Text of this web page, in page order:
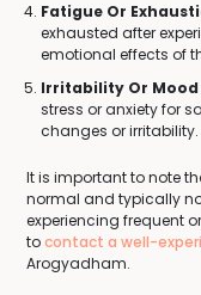
Fatigue Or
exhausted after
emotional effects of
Irritability Or Mood
stress or anxiety for
changes or irritability.
It is important to note
normal and typically
experiencing frequent
tocontact a well-
Arogyadham.